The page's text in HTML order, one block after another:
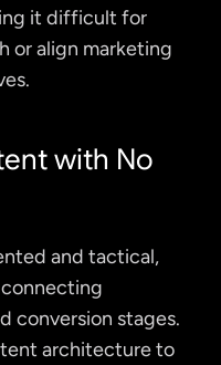
it difficult for
or align marketing
with No
and tactical,
conversion stages.
architecture to